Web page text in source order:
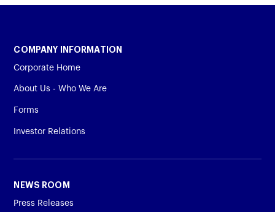
COMPANY INFORMATION
Corporate Home
About Us - Who We Are
Forms
Investor Relations
NEWS ROOM
Press Releases